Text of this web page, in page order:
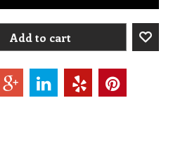
Add to cart